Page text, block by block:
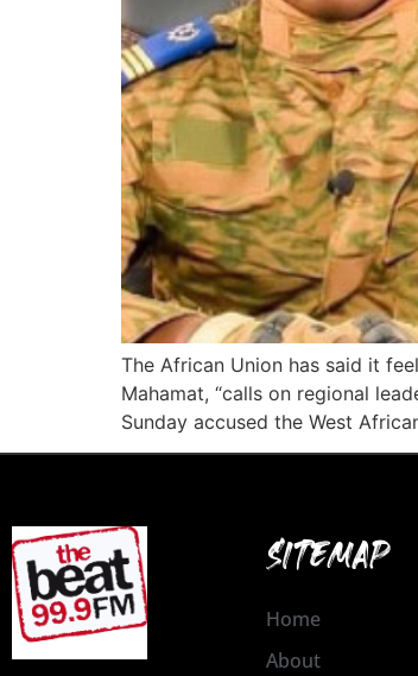
The African Union has said it
Mahamat, “calls on regional
Sunday accused the West
SITEMAP
Home
About